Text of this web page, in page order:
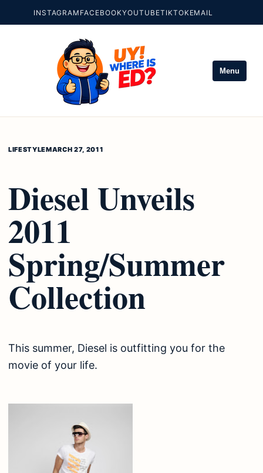
INSTAGRAM FACEBOOKYOUTUBETIKTOKEMAIL
Menu
LIFESTYLEMARCH 27, 2011
Diesel Unveils
2011
Spring/Summer
Collection
This summer, Diesel is outfitting you for the
movie of your life.